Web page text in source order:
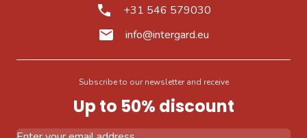
+31 546 579030
info@intergard.eu
Subscribe to our newsletter and receive
Up to 50% discount